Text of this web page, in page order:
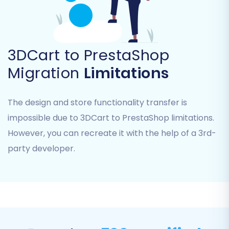
SEO rankings and link equity.
Clear Current Data on Target Store:
is generally recommended for fresh
PrestaShop installations to prevent data
duplication. Learn more about this option
here.
3DCart products utilize attributes that
need to be transformed into PrestaShop
variants, select this option.
3DCart to PrestaShop
Migration Limitations
The design and store functionality transfer is
impossible due to 3DCart to PrestaShop limitations.
However, you can recreate it with the help of a 3rd-
party developer.